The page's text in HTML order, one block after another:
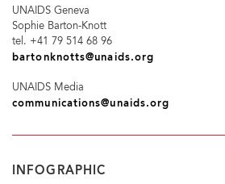
UNAIDS Geneva
Sophie Barton-Knott
tel. +41 79 514 68 96
bartonknotts@unaids.org
UNAIDS Media
communications@unaids.org
INFOGRAPHIC